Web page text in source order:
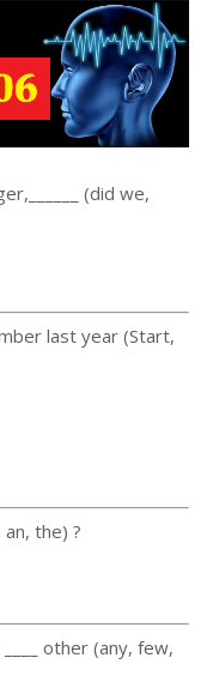
(did we,
last year (Start,
an, the) ?
other (any, few,